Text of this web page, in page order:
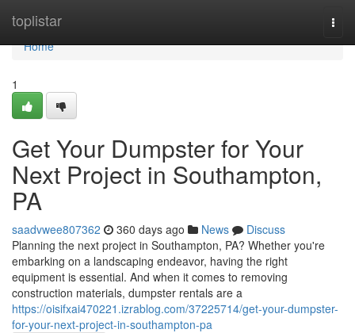
toplistar
Home
Home
1
Get Your Dumpster for Your
Next Project in Southampton,
PA
saadvwee807362 360 days ago News
Discuss
Planning the next project in Southampton, PA? Whether you're
embarking on a landscaping endeavor, having the right
equipment is essential. And when it comes to removing
construction materials, dumpster rentals are a
https://oisifxai470221.izrablog.com/37225714/get-your-dumpster-
for-your-next-project-in-southampton-pa